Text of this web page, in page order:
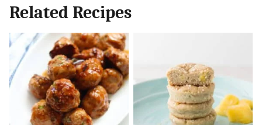
Related Recipes